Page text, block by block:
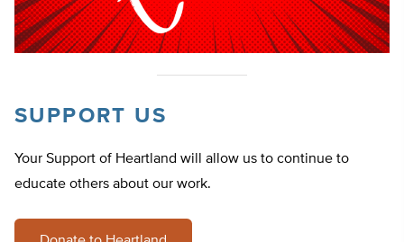
SUPPORT US
Your Support of Heartland will allow us to continue to
educate others about our work.